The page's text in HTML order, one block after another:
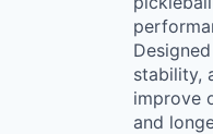
stability,
improve
and